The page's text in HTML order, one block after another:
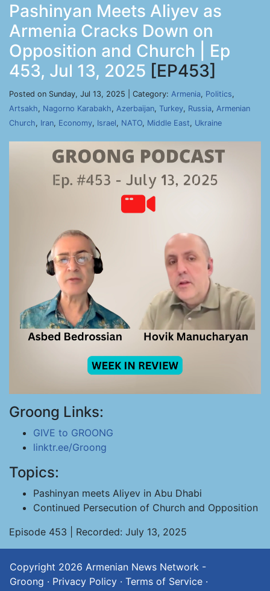
Pashinyan Meets Aliyev as
Armenia Cracks Down on
Opposition and Church | Ep
453, Jul 13, 2025 [EP453]
Posted on Sunday, Jul 13, 2025 | Category: Armenia, Politics,
Artsakh, Nagorno Karabakh, Azerbaijan, Turkey, Russia, Armenian
Church, Iran, Economy, Israel, NATO, Middle East, Ukraine
Groong Links:
GIVE to GROONG
linktr.ee/Groong
Topics:
Pashinyan meets Aliyev in Abu Dhabi
Continued Persecution of Church and Opposition
Episode 453 | Recorded: July 13, 2025
Copyright 2026 Armenian News Network -
Groong · Privacy Policy · Terms of Service ·